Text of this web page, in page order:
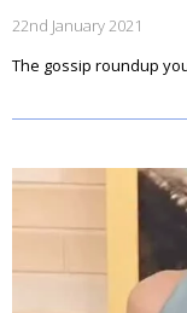
22nd January 2021
The gossip roundup